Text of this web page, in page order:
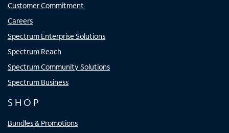
Customer Commitment
Careers
Spectrum Enterprise Solutions
Spectrum Reach
Spectrum Community Solutions
Spectrum Business
SHOP
Bundles & Promotions